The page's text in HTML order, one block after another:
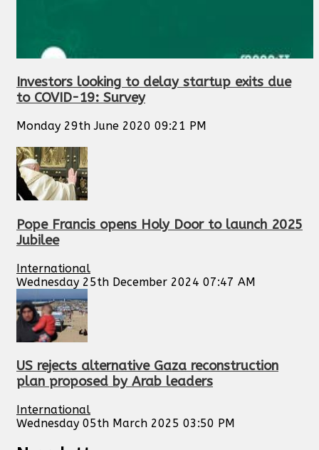
Investors looking to delay startup exits due
to COVID-19: Survey
Monday 29th June 2020 09:21 PM
Pope Francis opens Holy Door to launch 2025
Jubilee
International
Wednesday 25th December 2024 07:47 AM
US rejects alternative Gaza reconstruction
plan proposed by Arab leaders
International
Wednesday 05th March 2025 03:50 PM